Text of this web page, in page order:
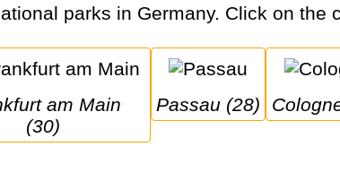
parks in Germany. Click on
(30)
Passau (28)